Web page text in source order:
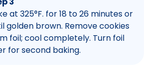
at 325°F. for 18 to 26 minutes or
golden brown. Remove cookies
foil; cool completely. Turn foil
for second baking.